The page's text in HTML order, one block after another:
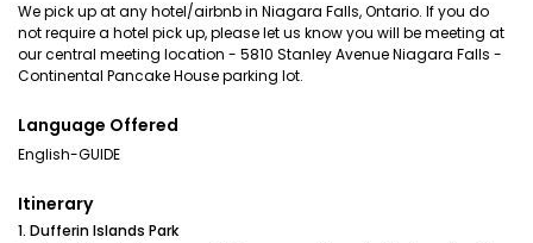
We pick up at any hotel/airbnb in Niagara Falls, Ontario. If you do
not require a hotel pick up, please let us know you will be meeting at
our central meeting location - 5810 Stanley Avenue Niagara Falls -
Continental Pancake House parking lot.
Language Offered
English-GUIDE
Itinerary
1. Dufferin Islands Park